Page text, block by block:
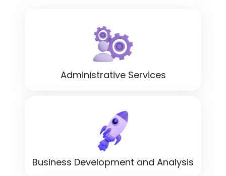
Administrative Services
Business Development and Analysis